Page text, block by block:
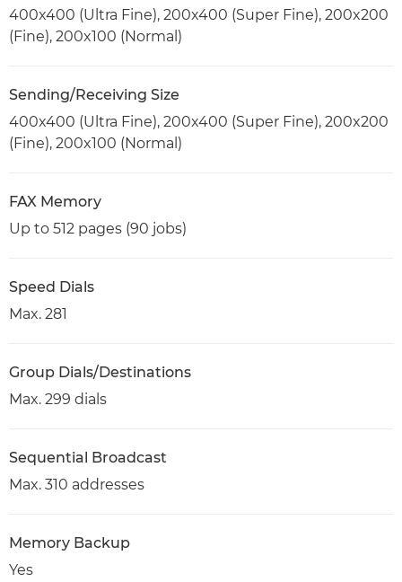
400x400 (Ultra Fine), 200x400 (Super Fine), 200x200
(Fine), 200x100 (Normal)
Sending/Receiving Size
400x400 (Ultra Fine), 200x400 (Super Fine), 200x200
(Fine), 200x100 (Normal)
FAX Memory
Up to 512 pages (90 jobs)
Speed Dials
Max. 281
Group Dials/Destinations
Max. 299 dials
Sequential Broadcast
Max. 310 addresses
Memory Backup
Yes